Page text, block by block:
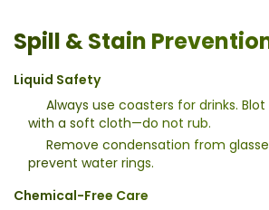
Spill & Stain
Liquid Safety
Always use coasters for drinks.
with a soft cloth—do not rub.
Remove condensation from
prevent water rings.
Chemical-Free Care